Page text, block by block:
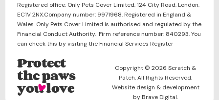
Registered office: Only Pets Cover Limited, 124 City Road, London,
EC1V 2NX.Company number: 9971968. Registered in England &
Wales. Only Pets Cover Limited is authorised and regulated by the
Financial Conduct Authority. Firm reference number: 840293. You
can check this by visiting the Financial Services Register
Protect
the paws
you love
Copyright © 2026 Scratch &
Patch. All Rights Reserved.
Website design & development
by Brave Digital.